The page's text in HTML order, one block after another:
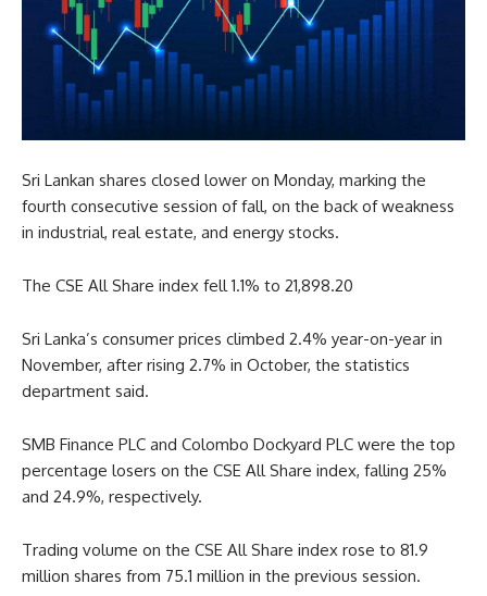
Sri Lankan shares closed lower on Monday, marking the
fourth consecutive session of fall, on the back of weakness
in industrial, real estate, and energy stocks.
The CSE All Share index fell 1.1% to 21,898.20
Sri Lanka’s consumer prices climbed 2.4% year-on-year in
November, after rising 2.7% in October, the statistics
department said.
SMB Finance PLC and Colombo Dockyard PLC were the top
percentage losers on the CSE All Share index, falling 25%
and 24.9%, respectively.
Trading volume on the CSE All Share index rose to 81.9
million shares from 75.1 million in the previous session.